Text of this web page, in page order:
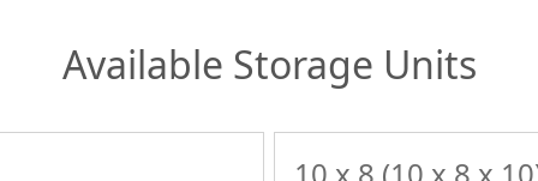
Available Storage Units
10 x 8 (10 x 8 x